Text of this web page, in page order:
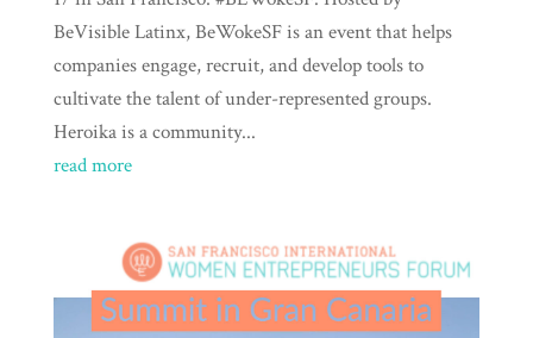
BeVisible Latinx, BeWokeSF is an event that helps
companies engage, recruit, and develop tools to
cultivate the talent of under-represented groups.
Heroika is a community...
read more